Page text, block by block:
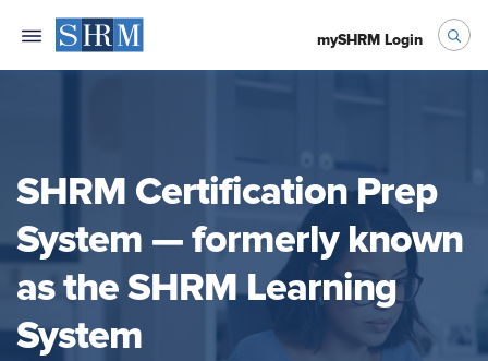
mySHRM Login
SHRM Certification Prep
System — formerly known
as the SHRM Learning
System